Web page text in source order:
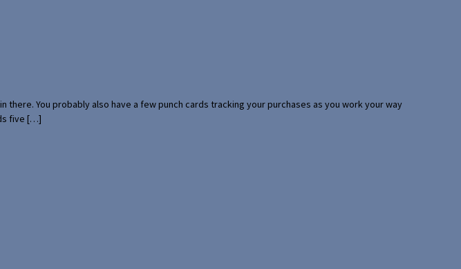
You probably also have a few punch cards tracking your purchases as you work your way
five […]